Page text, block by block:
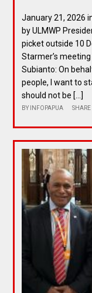
January 21, 2026
by ULMWP
picket outside 10
Starmer’s
Subianto: On
people, I want to
should not be […]
BY INFOPAPUA SHARE